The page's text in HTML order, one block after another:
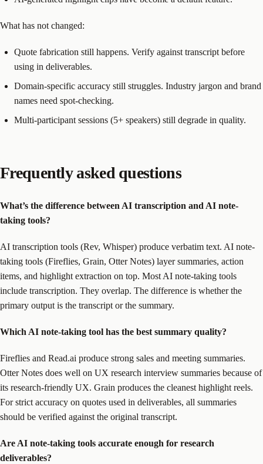
What has not changed:
Quote fabrication still happens. Verify against transcript before
using in deliverables.
Domain-specific accuracy still struggles. Industry jargon and brand
names need spot-checking.
Multi-participant sessions (5+ speakers) still degrade in quality.
Frequently asked questions
What’s the difference between AI transcription and AI note-
taking tools?
AI transcription tools (Rev, Whisper) produce verbatim text. AI note-
taking tools (Fireflies, Grain, Otter Notes) layer summaries, action
items, and highlight extraction on top. Most AI note-taking tools
include transcription. They overlap. The difference is whether the
primary output is the transcript or the summary.
Which AI note-taking tool has the best summary quality?
Fireflies and Read.ai produce strong sales and meeting summaries.
Otter Notes does well on UX research interview summaries because of
its research-friendly UX. Grain produces the cleanest highlight reels.
For strict accuracy on quotes used in deliverables, all summaries
should be verified against the original transcript.
Are AI note-taking tools accurate enough for research
deliverables?